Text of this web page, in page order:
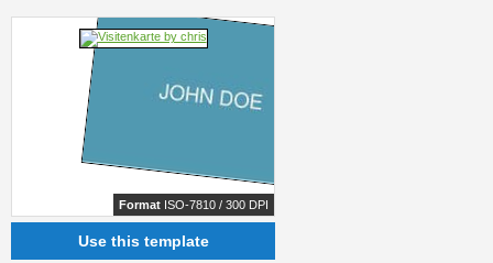
Format ISO-7810 / 300 DPI
Use this template